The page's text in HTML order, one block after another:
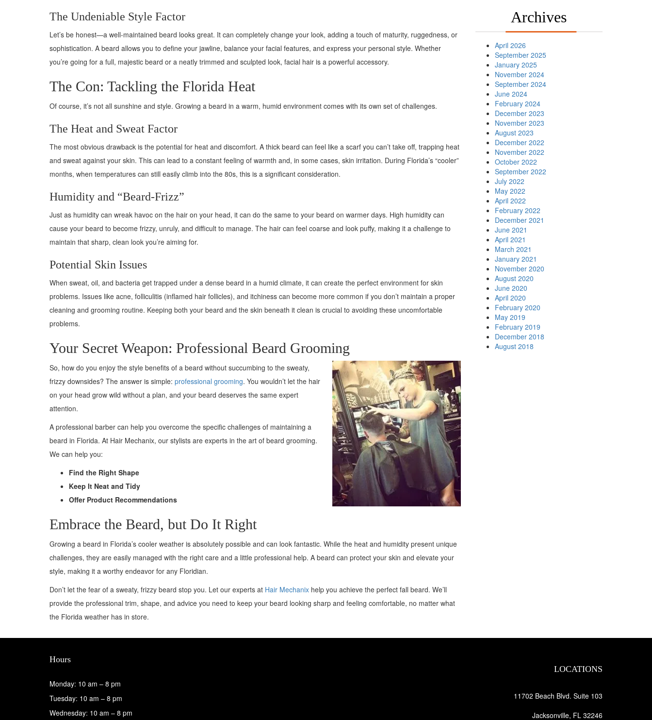
The Undeniable Style Factor
Let’s be honest—a well-maintained beard looks great. It can completely change your look, adding a touch of maturity, ruggedness, or
sophistication. A beard allows you to define your jawline, balance your facial features, and express your personal style. Whether
you’re going for a full, majestic beard or a neatly trimmed and sculpted look, facial hair is a powerful accessory.
The Con: Tackling the Florida Heat
Of course, it’s not all sunshine and style. Growing a beard in a warm, humid environment comes with its own set of challenges.
The Heat and Sweat Factor
The most obvious drawback is the potential for heat and discomfort. A thick beard can feel like a scarf you can’t take off, trapping heat
and sweat against your skin. This can lead to a constant feeling of warmth and, in some cases, skin irritation. During Florida’s “cooler”
months, when temperatures can still easily climb into the 80s, this is a significant consideration.
Humidity and “Beard-Frizz”
Just as humidity can wreak havoc on the hair on your head, it can do the same to your beard on warmer days. High humidity can
cause your beard to become frizzy, unruly, and difficult to manage. The hair can feel coarse and look puffy, making it a challenge to
maintain that sharp, clean look you’re aiming for.
Potential Skin Issues
When sweat, oil, and bacteria get trapped under a dense beard in a humid climate, it can create the perfect environment for skin
problems. Issues like acne, folliculitis (inflamed hair follicles), and itchiness can become more common if you don’t maintain a proper
cleaning and grooming routine. Keeping both your beard and the skin beneath it clean is crucial to avoiding these uncomfortable
problems.
Your Secret Weapon: Professional Beard Grooming
So, how do you enjoy the style benefits of a beard without succumbing to the sweaty,
frizzy downsides? The answer is simple: professional grooming. You wouldn’t let the hair
on your head grow wild without a plan, and your beard deserves the same expert
attention.
A professional barber can help you overcome the specific challenges of maintaining a
beard in Florida. At Hair Mechanix, our stylists are experts in the art of beard grooming.
We can help you:
Find the Right Shape
Keep It Neat and Tidy
Offer Product Recommendations
Embrace the Beard, but Do It Right
Growing a beard in Florida’s cooler weather is absolutely possible and can look fantastic. While the heat and humidity present unique
challenges, they are easily managed with the right care and a little professional help. A beard can protect your skin and elevate your
style, making it a worthy endeavor for any Floridian.
Don’t let the fear of a sweaty, frizzy beard stop you. Let our experts at Hair Mechanix help you achieve the perfect fall beard. We’ll
provide the professional trim, shape, and advice you need to keep your beard looking sharp and feeling comfortable, no matter what
the Florida weather has in store.
Archives
April 2026
September 2025
January 2025
November 2024
September 2024
June 2024
February 2024
December 2023
November 2023
August 2023
December 2022
November 2022
October 2022
September 2022
July 2022
May 2022
April 2022
February 2022
December 2021
June 2021
April 2021
March 2021
January 2021
November 2020
August 2020
June 2020
April 2020
February 2020
May 2019
February 2019
December 2018
August 2018
Hours
Monday: 10 am – 8 pm
Tuesday: 10 am – 8 pm
Wednesday: 10 am – 8 pm
LOCATIONS
11702 Beach Blvd. Suite 103
Jacksonville, FL 32246